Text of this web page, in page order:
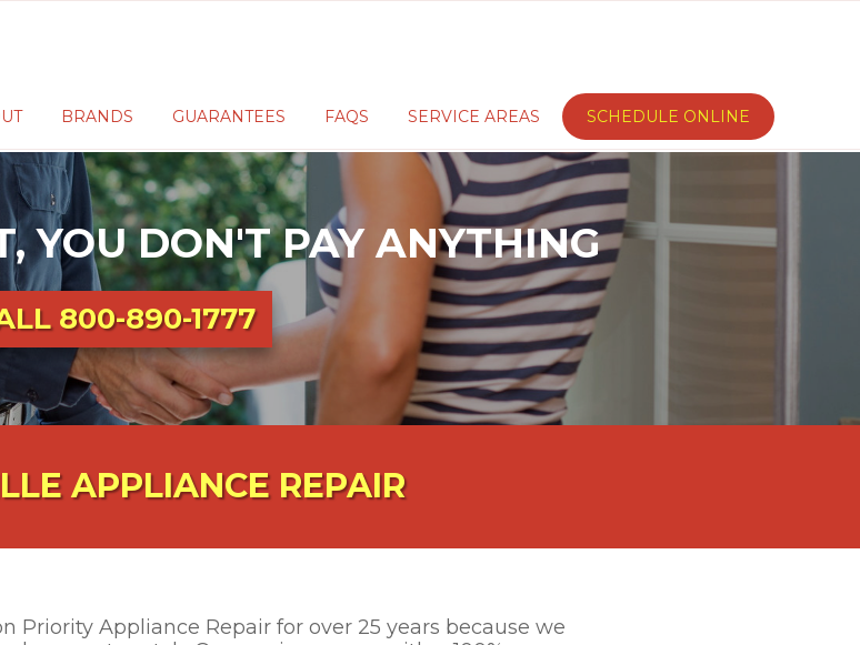
BRANDS GUARANTEES FAQS SERVICE AREAS SCHEDULE ONLINE
YOU DON'T PAY ANYTHING
800-890-1777
APPLIANCE REPAIR
Priority Appliance Repair for over 25 years because we